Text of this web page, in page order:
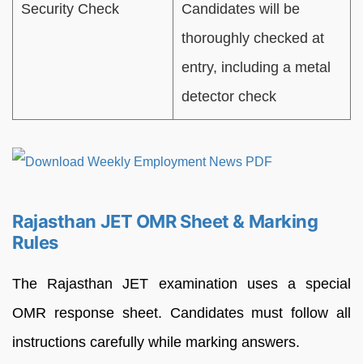
Security Check
Candidates will be
thoroughly checked at
entry, including a metal
detector check
Rajasthan JET OMR Sheet & Marking
Rules
The Rajasthan JET examination uses a special
OMR response sheet. Candidates must follow all
instructions carefully while marking answers.